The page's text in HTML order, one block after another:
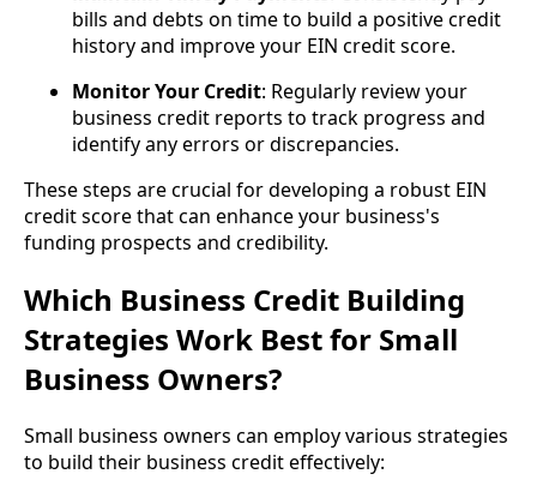
bills and debts on time to build a positive credit
history and improve your EIN credit score.
Monitor Your Credit: Regularly review your
business credit reports to track progress and
identify any errors or discrepancies.
These steps are crucial for developing a robust EIN
credit score that can enhance your business's
funding prospects and credibility.
Which Business Credit Building
Strategies Work Best for Small
Business Owners?
Small business owners can employ various strategies
to build their business credit effectively: